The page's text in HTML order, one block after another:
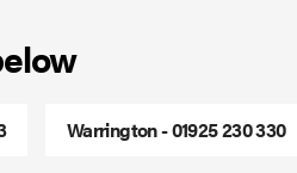
Warrington - 01925 230 330